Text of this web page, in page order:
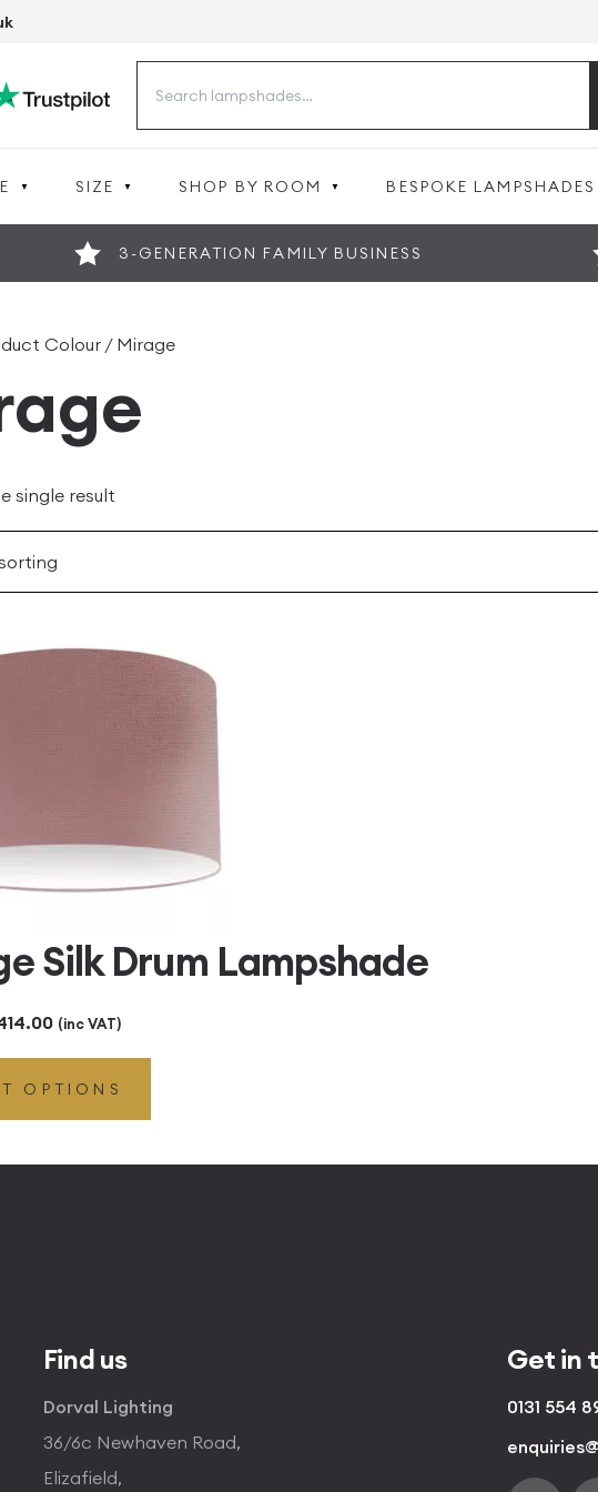
SIZE SHOP BY ROOM BESPOKE LAMPSHADES
3-GENERATION FAMILY BUSINESS
Colour / Mirage
single result
Silk Drum Lampshade
Price
range:
£41.40
£414.00
(inc VAT)
OPTIONS
Find us
Dorval Lighting
36/6c Newhaven Road,
Elizafield,
Get in
0131 554